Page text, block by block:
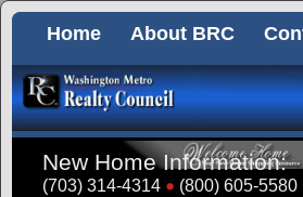
Home About BRC
New Home Information:
(703) 314-4314 (800) 605-5580